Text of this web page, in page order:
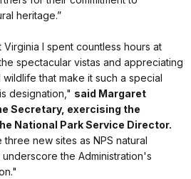
heritage.”
I spent countless hours at
spectacular vistas and appreciating
that make it such a special
designation," said Margaret
Secretary, exercising the
National Park Service Director.
new sites as NPS natural
the Administration's